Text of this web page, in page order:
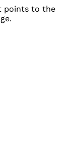
points to the